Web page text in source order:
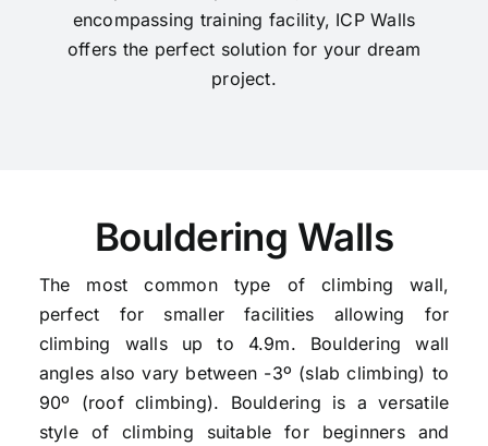
encompassing training facility, ICP Walls
offers the perfect solution for your dream
project.
Bouldering Walls
The most common type of climbing wall,
perfect for smaller facilities allowing for
climbing walls up to 4.9m. Bouldering wall
angles also vary between -3º (slab climbing) to
90º (roof climbing). Bouldering is a versatile
style of climbing suitable for beginners and